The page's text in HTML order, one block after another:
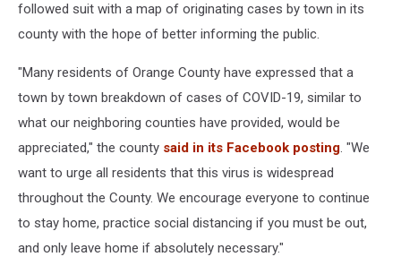
followed suit with a map of originating cases by town in its
county with the hope of better informing the public.
"Many residents of Orange County have expressed that a
town by town breakdown of cases of COVID-19, similar to
what our neighboring counties have provided, would be
appreciated," the county said in its Facebook posting. "We
want to urge all residents that this virus is widespread
throughout the County. We encourage everyone to continue
to stay home, practice social distancing if you must be out,
and only leave home if absolutely necessary."